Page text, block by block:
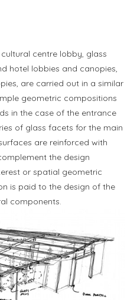
centre lobby, glass
hotel lobbies and canopies,
are carried out in a similar
geometric compositions
in the case of the entrance
of glass facets for the main
are reinforced with
the design
or spatial geometric
is paid to the design of the
components.